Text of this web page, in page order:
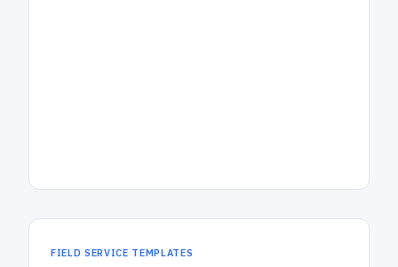
FIELD SERVICE TEMPLATES